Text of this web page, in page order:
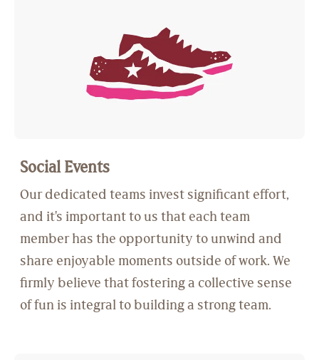
Social Events
Our dedicated teams invest significant effort,
and it's important to us that each team
member has the opportunity to unwind and
share enjoyable moments outside of work. We
firmly believe that fostering a collective sense
of fun is integral to building a strong team.